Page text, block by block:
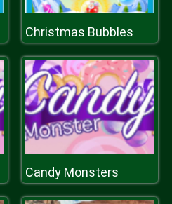
Christmas Bubbles
Candy Monsters